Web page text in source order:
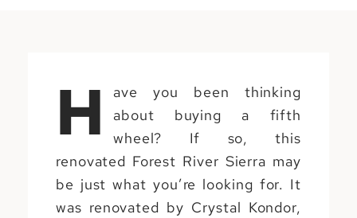
H
ave you been thinking
about buying a fifth
wheel? If so, this
renovated Forest River Sierra may
be just what you’re looking for. It
was renovated by Crystal Kondor,